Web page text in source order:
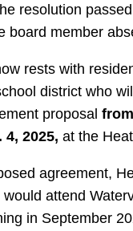
resolution
board member
rests with
district who
proposal
4, 2025,at the
agreement,
attend
in September